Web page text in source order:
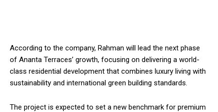
According to the company, Rahman will lead the next phase
of Ananta Terraces’ growth, focusing on delivering a world-
class residential development that combines luxury living with
sustainability and international green building standards.
The project is expected to set a new benchmark for premium